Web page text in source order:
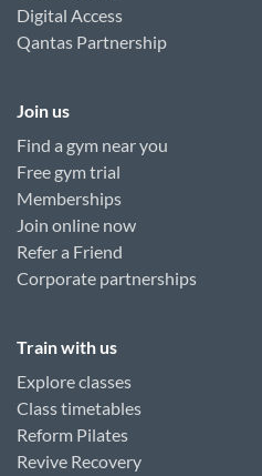
Digital Access
Qantas Partnership
Join us
Find a gym near you
Free gym trial
Memberships
Join online now
Refer a Friend
Corporate partnerships
Train with us
Explore classes
Class timetables
Reform Pilates
Revive Recovery